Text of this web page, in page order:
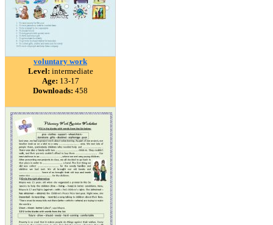
voluntary work
Level: intermediate
Age: 13-17
Downloads: 458